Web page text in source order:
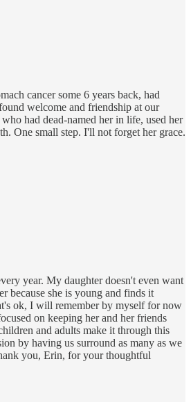
cancer some 6 years back, had
welcome and friendship at our
had dead-named her in life, used her
One small step. I'll not forget her grace.
year. My daughter doesn't even want
because she is young and finds it
ok, I will remember by myself for now
on keeping her and her friends
and adults make it through this
by having us surround as many as we
you, Erin, for your thoughtful